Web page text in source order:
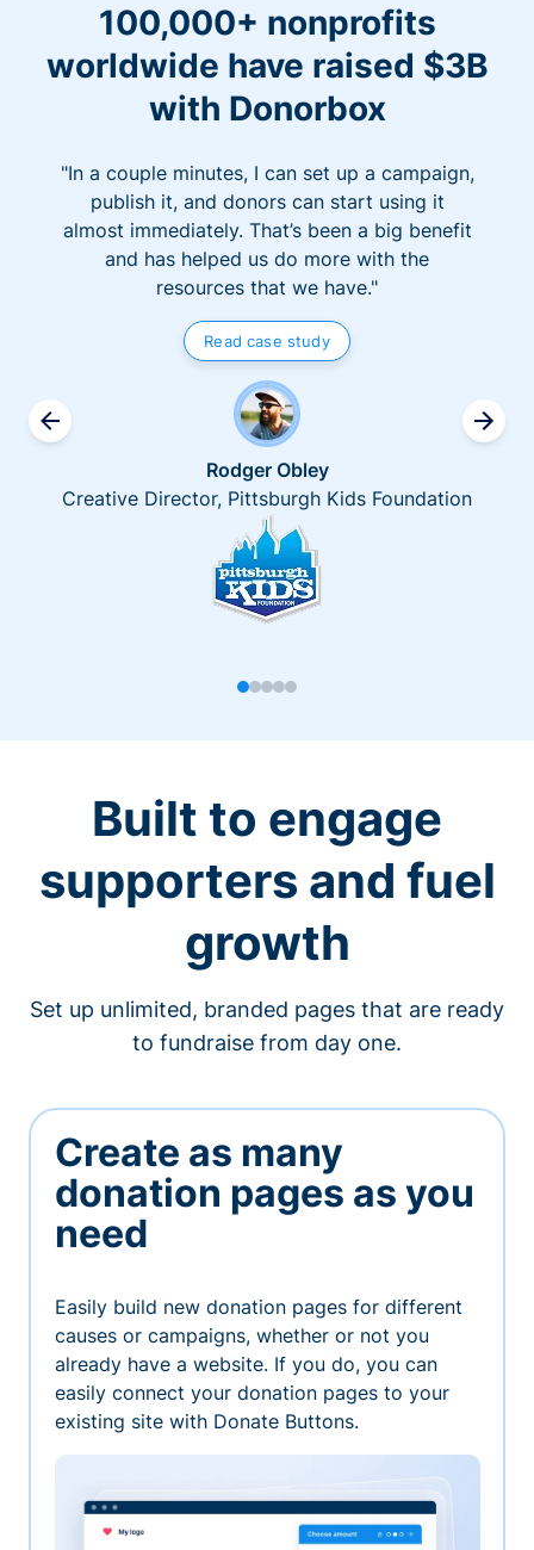
100,000+ nonprofits
worldwide have raised $3B
with Donorbox
"In a couple minutes, I can set up a campaign,
publish it, and donors can start using it
almost immediately. That’s been a big benefit
and has helped us do more with the
resources that we have."
Read case study
Rodger Obley
Creative Director, Pittsburgh Kids Foundation
Built to engage
supporters and fuel
growth
Set up unlimited, branded pages that are ready
to fundraise from day one.
Create as many
donation pages as you
need
Easily build new donation pages for different
causes or campaigns, whether or not you
already have a website. If you do, you can
easily connect your donation pages to your
existing site with Donate Buttons.